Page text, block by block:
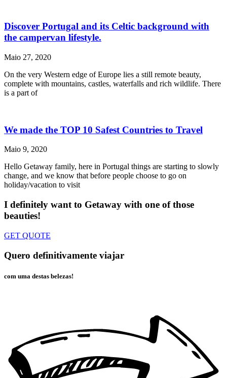
Discover Portugal and its Celtic background with
the campervan lifestyle.
Maio 27, 2020
On the very Western edge of Europe lies a still remote beauty,
complete with mountains, castles, waterfalls and rich wildlife. There
is a part of
We made the TOP 10 Safest Countries to Travel
Maio 9, 2020
Hello Getaway family, here in Portugal things are starting to slowly
change, and we know that before people choose to go on
holiday/vacation to visit
I definitely want to Getaway with one of those
beauties!
GET QUOTE
Quero definitivamente viajar
com uma destas belezas!